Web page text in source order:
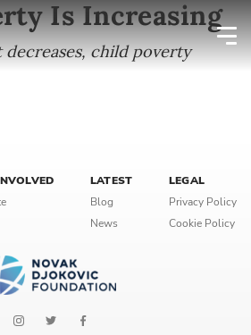
Is Increasing
child poverty
LATEST
Blog
News
LEGAL
Privacy Policy
Cookie Policy